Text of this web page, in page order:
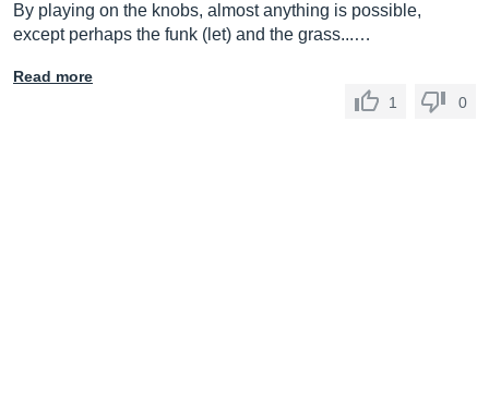
By playing on the knobs, almost anything is possible,
except perhaps the funk (let) and the grass...…
Read more
1
0